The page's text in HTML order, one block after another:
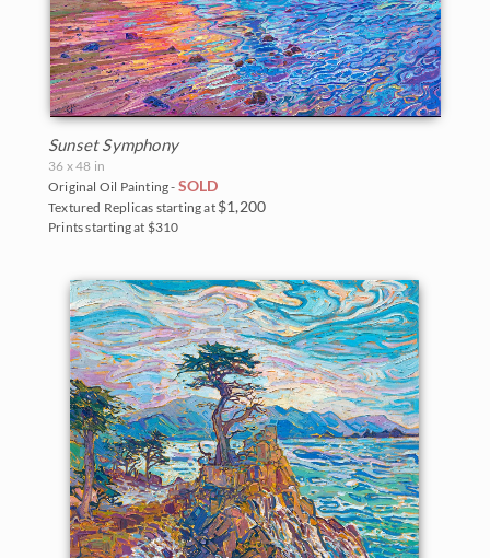
Joshua Tree National Park
Monument Valley
Olympic National Park
Mt. Ranier
Red Rock Canyon
Saguaro National Park
Torrey Pines State Park
Valley of Fire State Park
White Mountains
Yosemite and the Sierras
Zion National Park
Sunset Symphony
36 x 48 in
Original Oil Painting - SOLD
Textured Replicas starting at $1,200
Prints starting at $310